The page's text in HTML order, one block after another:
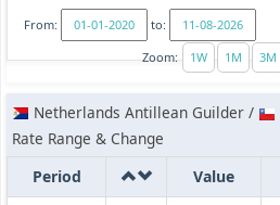
From:
to:
Zoom:
Netherlands Antillean Guilder /
Rate Range & Change
Period
Value